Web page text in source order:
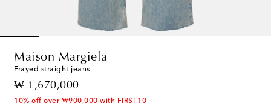
Maison Margiela
Frayed straight jeans
₩ 1,670,000
original price
10% off over ₩900,000 with FIRST10